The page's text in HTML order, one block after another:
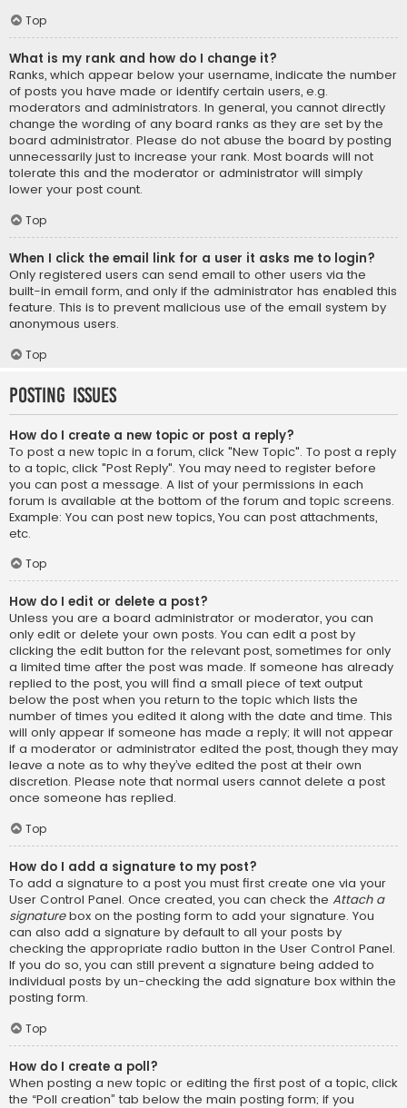
Top
What is my rank and how do I change it?
Ranks, which appear below your username, indicate the number
of posts you have made or identify certain users, e.g.
moderators and administrators. In general, you cannot directly
change the wording of any board ranks as they are set by the
board administrator. Please do not abuse the board by posting
unnecessarily just to increase your rank. Most boards will not
tolerate this and the moderator or administrator will simply
lower your post count.
Top
When I click the email link for a user it asks me to login?
Only registered users can send email to other users via the
built-in email form, and only if the administrator has enabled this
feature. This is to prevent malicious use of the email system by
anonymous users.
Top
Posting Issues
How do I create a new topic or post a reply?
To post a new topic in a forum, click "New Topic". To post a reply
to a topic, click "Post Reply". You may need to register before
you can post a message. A list of your permissions in each
forum is available at the bottom of the forum and topic screens.
Example: You can post new topics, You can post attachments,
etc.
Top
How do I edit or delete a post?
Unless you are a board administrator or moderator, you can
only edit or delete your own posts. You can edit a post by
clicking the edit button for the relevant post, sometimes for only
a limited time after the post was made. If someone has already
replied to the post, you will find a small piece of text output
below the post when you return to the topic which lists the
number of times you edited it along with the date and time. This
will only appear if someone has made a reply; it will not appear
if a moderator or administrator edited the post, though they may
leave a note as to why they’ve edited the post at their own
discretion. Please note that normal users cannot delete a post
once someone has replied.
Top
How do I add a signature to my post?
To add a signature to a post you must first create one via your
User Control Panel. Once created, you can check the Attach a
signaturebox on the posting form to add your signature. You
can also add a signature by default to all your posts by
checking the appropriate radio button in the User Control Panel.
If you do so, you can still prevent a signature being added to
individual posts by un-checking the add signature box within the
posting form.
Top
How do I create a poll?
When posting a new topic or editing the first post of a topic, click
the “Poll creation” tab below the main posting form; if you